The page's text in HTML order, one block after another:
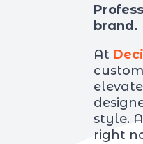
brand.
At
style.
right